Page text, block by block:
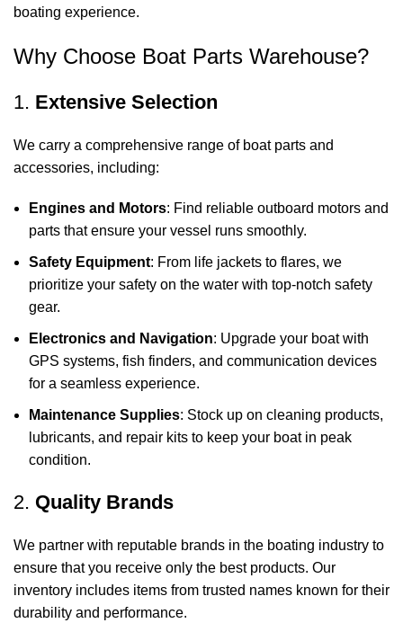
boating experience.
Why Choose Boat Parts Warehouse?
1. Extensive Selection
We carry a comprehensive range of boat parts and
accessories, including:
Engines and Motors: Find reliable outboard motors and
parts that ensure your vessel runs smoothly.
Safety Equipment: From life jackets to flares, we
prioritize your safety on the water with top-notch safety
gear.
Electronics and Navigation: Upgrade your boat with
GPS systems, fish finders, and communication devices
for a seamless experience.
Maintenance Supplies: Stock up on cleaning products,
lubricants, and repair kits to keep your boat in peak
condition.
2. Quality Brands
We partner with reputable brands in the boating industry to
ensure that you receive only the best products. Our
inventory includes items from trusted names known for their
durability and performance.